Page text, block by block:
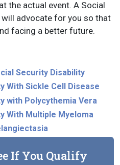
the actual event. A Social
advocate for you so that
facing a better future.
Security Disability
With Sickle Cell Disease
with Polycythemia Vera
With Multiple Myeloma
If You Qualify